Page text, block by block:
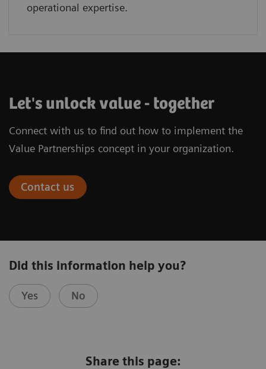
operational expertise.
Let's unlock value - together
Connect with us to find out how to implement the
Value Partnerships concept in your organization.
Contact us
Did this information help you?
Yes No
Share this page: